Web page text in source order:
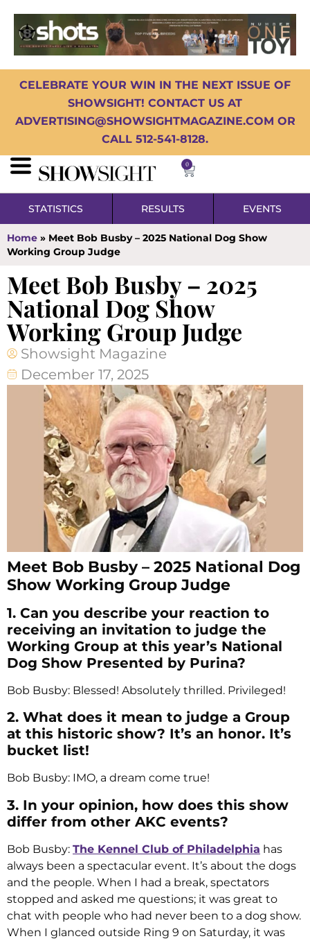
CELEBRATE YOUR WIN IN THE NEXT ISSUE OF
SHOWSIGHT! CONTACT US AT
ADVERTISING@SHOWSIGHTMAGAZINE.COM OR
CALL 512-541-8128.
0
STATISTICS RESULTS EVENTS
Home » Meet Bob Busby – 2025 National Dog Show
Working Group Judge
Meet Bob Busby – 2025
National Dog Show
Working Group Judge
Showsight Magazine
December 17, 2025
Meet Bob Busby – 2025 National Dog
Show Working Group Judge
1. Can you describe your reaction to
receiving an invitation to judge the
Working Group at this year’s National
Dog Show Presented by Purina?
Bob Busby: Blessed! Absolutely thrilled. Privileged!
2. What does it mean to judge a Group
at this historic show? It’s an honor. It’s
bucket list!
Bob Busby: IMO, a dream come true!
3. In your opinion, how does this show
differ from other AKC events?
Bob Busby: The Kennel Club of Philadelphia has
always been a spectacular event. It’s about the dogs
and the people. When I had a break, spectators
stopped and asked me questions; it was great to
chat with people who had never been to a dog show.
When I glanced outside Ring 9 on Saturday, it was